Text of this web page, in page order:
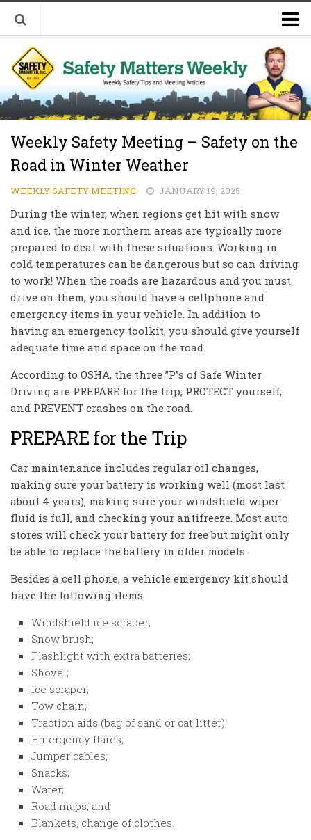
Welcome to Safety Matters Weekly
Visit Our Occupational Safety Training Website
Weekly Safety Meeting – Safety on the
Road in Winter Weather
WEEKLY SAFETY MEETING JANUARY 19, 2025
During the winter, when regions get hit with snow
and ice, the more northern areas are typically more
prepared to deal with these situations. Working in
cold temperatures can be dangerous but so can driving
to work! When the roads are hazardous and you must
drive on them, you should have a cellphone and
emergency items in your vehicle. In addition to
having an emergency toolkit, you should give yourself
adequate time and space on the road.
According to OSHA, the three ”P”s of Safe Winter
Driving are PREPARE for the trip; PROTECT yourself,
and PREVENT crashes on the road.
PREPARE for the Trip
Car maintenance includes regular oil changes,
making sure your battery is working well (most last
about 4 years), making sure your windshield wiper
fluid is full, and checking your antifreeze. Most auto
stores will check your battery for free but might only
be able to replace the battery in older models.
Besides a cell phone, a vehicle emergency kit should
have the following items:
Windshield ice scraper;
Snow brush;
Flashlight with extra batteries;
Shovel;
Ice scraper;
Tow chain;
Traction aids (bag of sand or cat litter);
Emergency flares;
Jumper cables;
Snacks;
Water;
Road maps; and
Blankets, change of clothes.